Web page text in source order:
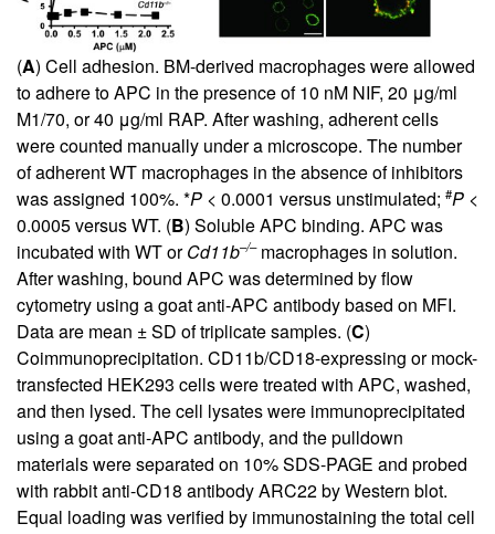
(A) Cell adhesion. BM-derived macrophages were allowed
to adhere to APC in the presence of 10 nM NIF, 20 μg/ml
M1/70, or 40 μg/ml RAP. After washing, adherent cells
were counted manually under a microscope. The number
of adherent WT macrophages in the absence of inhibitors
was assigned 100%. *P < 0.0001 versus unstimulated; #P <
0.0005 versus WT. (B) Soluble APC binding. APC was
incubated with WT orCd11b–/–macrophages in solution.
After washing, bound APC was determined by flow
cytometry using a goat anti-APC antibody based on MFI.
Data are mean ± SD of triplicate samples. (C)
Coimmunoprecipitation. CD11b/CD18-expressing or mock-
transfected HEK293 cells were treated with APC, washed,
and then lysed. The cell lysates were immunoprecipitated
using a goat anti-APC antibody, and the pulldown
materials were separated on 10% SDS-PAGE and probed
with rabbit anti-CD18 antibody ARC22 by Western blot.
Equal loading was verified by immunostaining the total cell